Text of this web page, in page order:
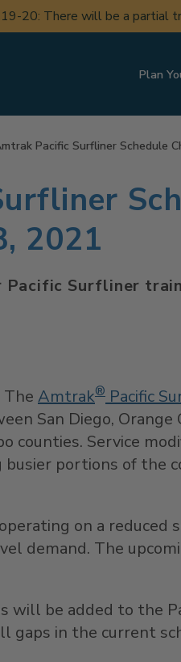
20: There will be a partial
Plan
Pacific Surfliner Schedule
2021
Surfliner
Amtrak® Pacific
San Diego, Orange
counties. Service
portions of the
on a reduced
demand. The
will be added to the
gaps in the current